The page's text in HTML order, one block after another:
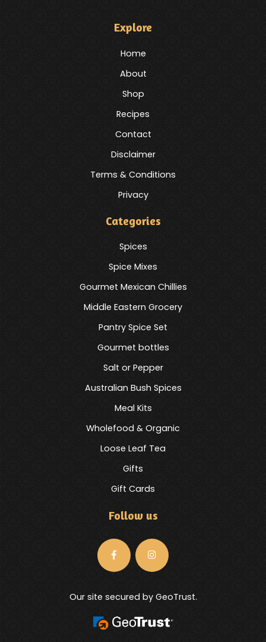
Explore
Home
About
Shop
Recipes
Contact
Disclaimer
Terms & Conditions
Privacy
Categories
Spices
Spice Mixes
Gourmet Mexican Chillies
Middle Eastern Grocery
Pantry Spice Set
Gourmet bottles
Salt or Pepper
Australian Bush Spices
Meal Kits
Wholefood & Organic
Loose Leaf Tea
Gifts
Gift Cards
Follow us
Our site secured by GeoTrust.